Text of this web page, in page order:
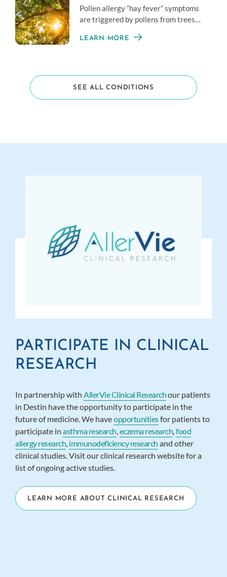
Pollen allergy “hay fever” symptoms
are triggered by pollens from trees
mild to severe.
LEARN MORE
SEE ALL CONDITIONS
PARTICIPATE IN CLINICAL
RESEARCH
In partnership with AllerVie Clinical Researchour patients
in Destin have the opportunity to participate in the
future of medicine. We haveopportunitiesfor patients to
participate in asthma research,eczema research,food
allergy research, immunodeficiency research and other
clinical studies. Visit our clinical research website for a
list of ongoing active studies.
LEARN MORE ABOUT CLINICAL RESEARCH